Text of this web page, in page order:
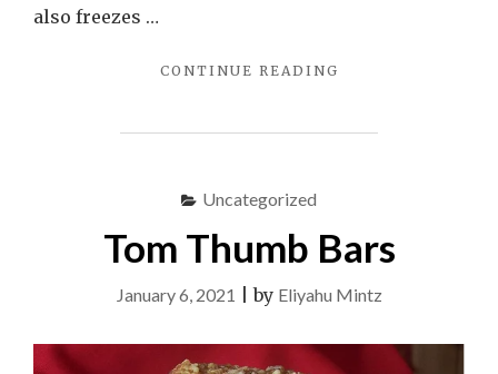
also freezes …
CONTINUE READING
Uncategorized
Tom Thumb Bars
January 6, 2021 |by Eliyahu Mintz